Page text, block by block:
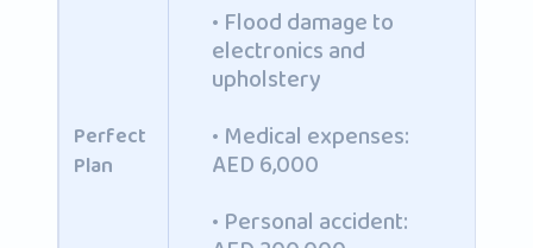
Perfect
Plan
• Flood damage to
electronics and
upholstery
• Medical expenses:
AED 6,000
• Personal accident: